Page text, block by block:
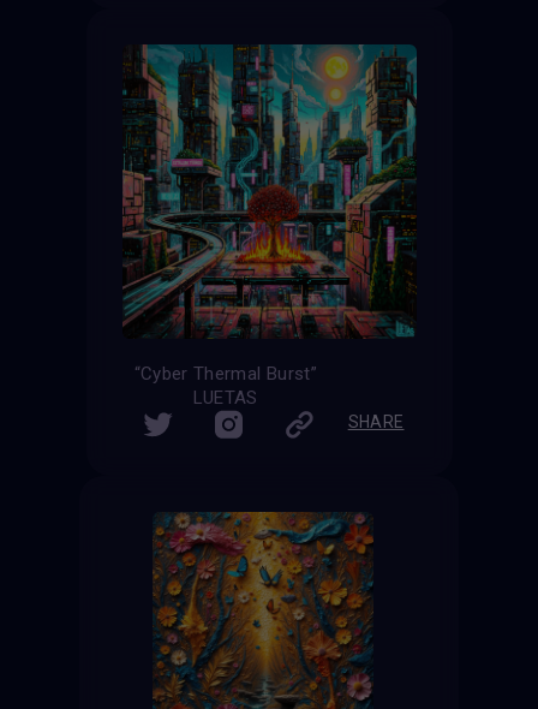
“Cyber Thermal Burst”
LUETAS
SHARE